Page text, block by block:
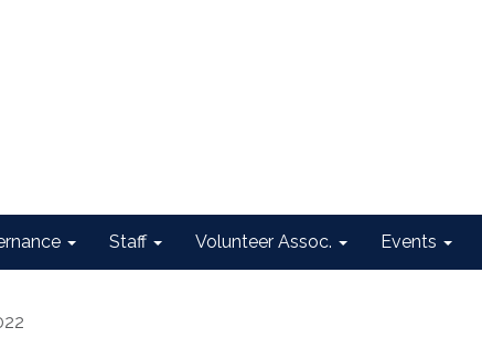
Staff Volunteer Assoc. Events